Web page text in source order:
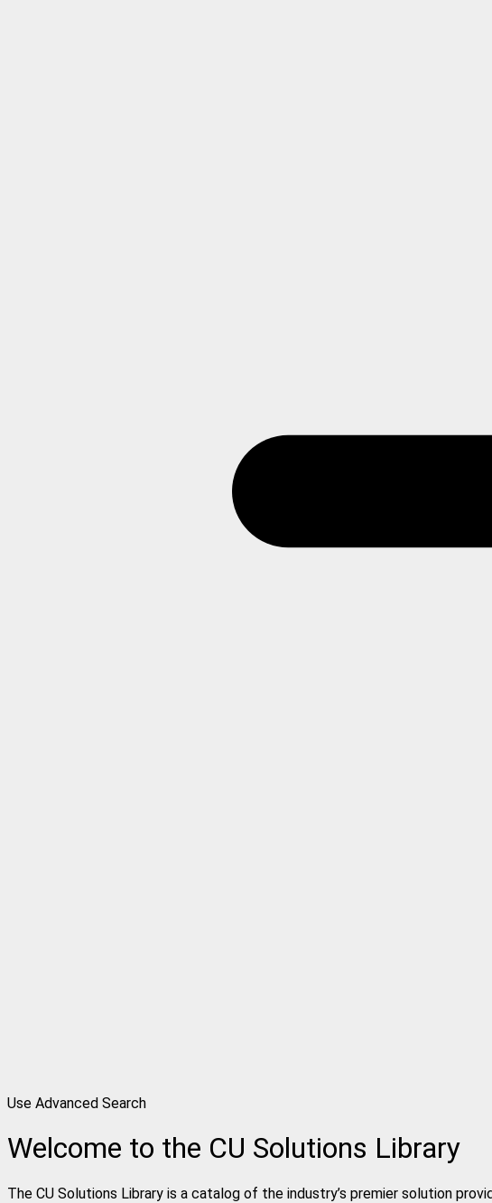
Use Advanced Search
Welcome to the CU Solutions Library
The CU Solutions Library is a catalog of the industry’s premier solution